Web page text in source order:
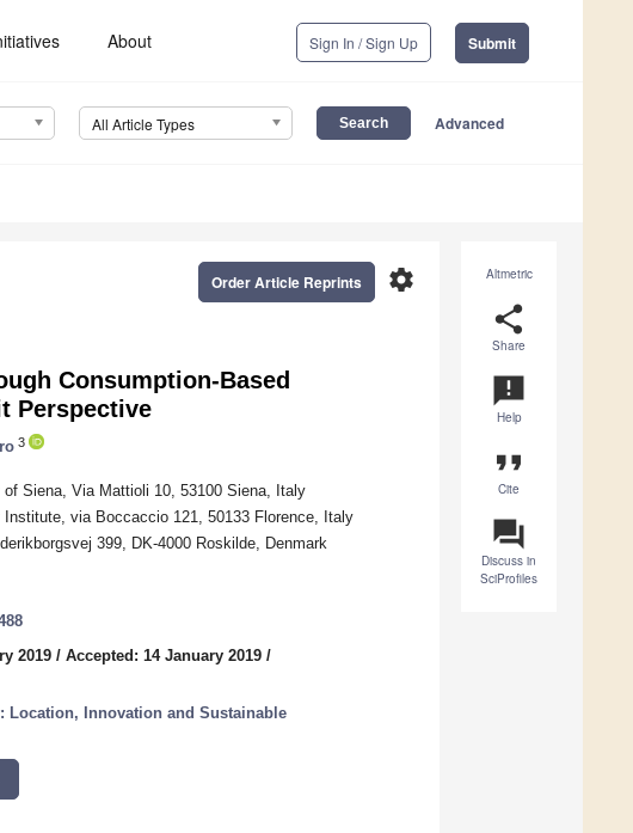
About Sign In / Sign Up Submit
All Article Types Advanced
Altmetric
share
Share
announcement
Help
format_quote
Cite
question_answer
Discuss in
SciProfiles
settings
Order Article Reprints
Consumption-Based
Perspective
3
Siena, Via Mattioli 10, 53100 Siena, Italy
via Boccaccio 121, 50133 Florence, Italy
399, DK-4000 Roskilde, Denmark
2019 / Accepted: 14 January 2019 /
Location, Innovation and Sustainable